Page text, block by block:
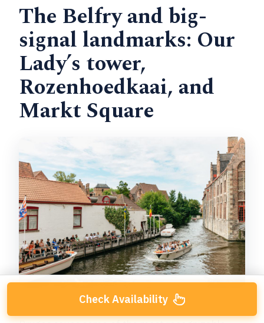
The Belfry and big-
signal landmarks: Our
Lady’s tower,
Rozenhoedkaai, and
Markt Square
Check Availability